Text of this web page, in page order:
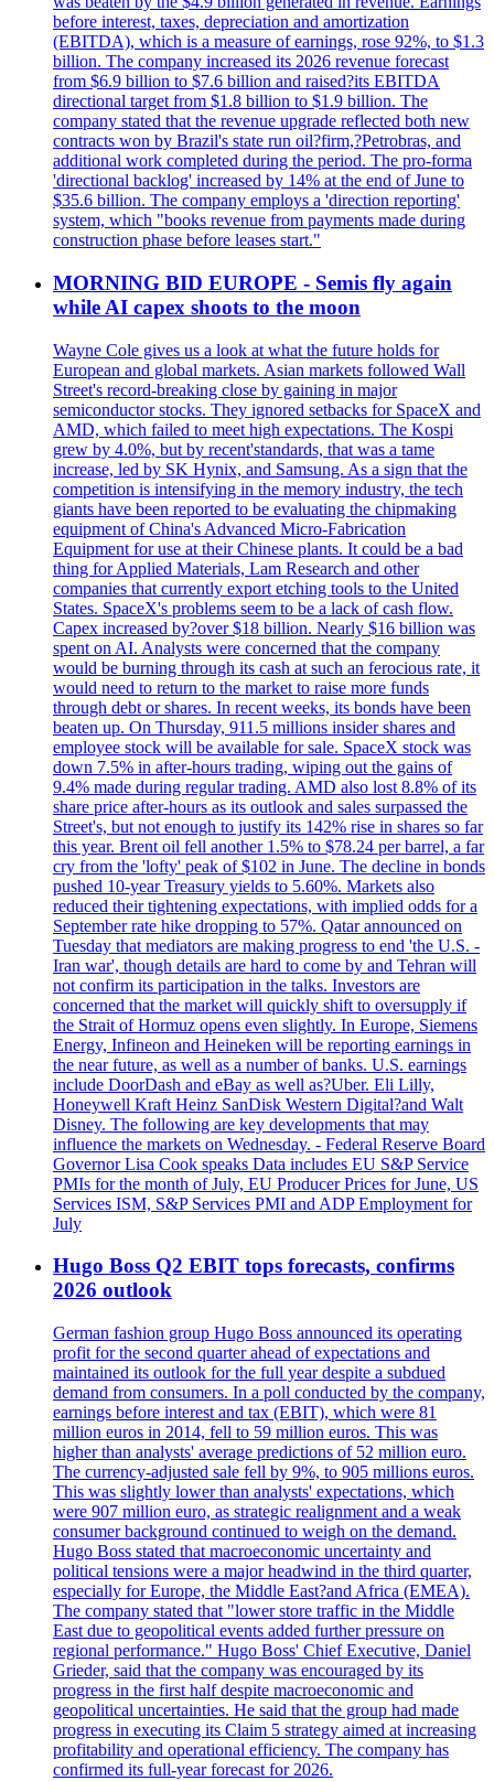
before interest, taxes, depreciation and amortization
(EBITDA), which is a measure of earnings, rose 92%, to $1.3
billion. The company increased its 2026 revenue forecast
from $6.9 billion to $7.6 billion and raised?its EBITDA
directional target from $1.8 billion to $1.9 billion. The
company stated that the revenue upgrade reflected both new
contracts won by Brazil's state run oil?firm,?Petrobras, and
additional work completed during the period. The pro-forma
'directional backlog' increased by 14% at the end of June to
$35.6 billion. The company employs a 'direction reporting'
system, which "books revenue from payments made during
construction phase before leases start."
MORNING BID EUROPE - Semis fly again
while AI capex shoots to the moon
Wayne Cole gives us a look at what the future holds for
European and global markets. Asian markets followed Wall
Street's record-breaking close by gaining in major
semiconductor stocks. They ignored setbacks for SpaceX and
AMD, which failed to meet high expectations. The Kospi
grew by 4.0%, but by recent'standards, that was a tame
increase, led by SK Hynix, and Samsung. As a sign that the
competition is intensifying in the memory industry, the tech
giants have been reported to be evaluating the chipmaking
equipment of China's Advanced Micro-Fabrication
Equipment for use at their Chinese plants. It could be a bad
thing for Applied Materials, Lam Research and other
companies that currently export etching tools to the United
States. SpaceX's problems seem to be a lack of cash flow.
Capex increased by?over $18 billion. Nearly $16 billion was
spent on AI. Analysts were concerned that the company
would be burning through its cash at such an ferocious rate, it
would need to return to the market to raise more funds
through debt or shares. In recent weeks, its bonds have been
beaten up. On Thursday, 911.5 millions insider shares and
employee stock will be available for sale. SpaceX stock was
down 7.5% in after-hours trading, wiping out the gains of
9.4% made during regular trading. AMD also lost 8.8% of its
share price after-hours as its outlook and sales surpassed the
Street's, but not enough to justify its 142% rise in shares so far
this year. Brent oil fell another 1.5% to $78.24 per barrel, a far
cry from the 'lofty' peak of $102 in June. The decline in bonds
pushed 10-year Treasury yields to 5.60%. Markets also
reduced their tightening expectations, with implied odds for a
September rate hike dropping to 57%. Qatar announced on
Tuesday that mediators are making progress to end 'the U.S. -
Iran war', though details are hard to come by and Tehran will
not confirm its participation in the talks. Investors are
concerned that the market will quickly shift to oversupply if
the Strait of Hormuz opens even slightly. In Europe, Siemens
Energy, Infineon and Heineken will be reporting earnings in
the near future, as well as a number of banks. U.S. earnings
include DoorDash and eBay as well as?Uber. Eli Lilly,
Honeywell Kraft Heinz SanDisk Western Digital?and Walt
Disney. The following are key developments that may
influence the markets on Wednesday. - Federal Reserve Board
Governor Lisa Cook speaks Data includes EU S&P Service
PMIs for the month of July, EU Producer Prices for June, US
Services ISM, S&P Services PMI and ADP Employment for
July
Hugo Boss Q2 EBIT tops forecasts, confirms
2026 outlook
German fashion group Hugo Boss announced its operating
profit for the second quarter ahead of expectations and
maintained its outlook for the full year despite a subdued
demand from consumers. In a poll conducted by the company,
earnings before interest and tax (EBIT), which were 81
million euros in 2014, fell to 59 million euros. This was
higher than analysts' average predictions of 52 million euro.
The currency-adjusted sale fell by 9%, to 905 millions euros.
This was slightly lower than analysts' expectations, which
were 907 million euro, as strategic realignment and a weak
consumer background continued to weigh on the demand.
Hugo Boss stated that macroeconomic uncertainty and
political tensions were a major headwind in the third quarter,
especially for Europe, the Middle East?and Africa (EMEA).
The company stated that "lower store traffic in the Middle
East due to geopolitical events added further pressure on
regional performance." Hugo Boss' Chief Executive, Daniel
Grieder, said that the company was encouraged by its
progress in the first half despite macroeconomic and
geopolitical uncertainties. He said that the group had made
progress in executing its Claim 5 strategy aimed at increasing
profitability and operational efficiency. The company has
confirmed its full-year forecast for 2026.